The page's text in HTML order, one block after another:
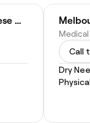
Jing Cheng Acupuncture and Chinese Medicine
Call
Dry